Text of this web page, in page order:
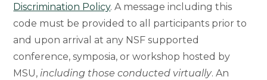
Discrimination Policy. A message including this
code must be provided to all participants prior to
and upon arrival at any NSF supported
conference, symposia, or workshop hosted by
MSU, including those conducted virtually. An